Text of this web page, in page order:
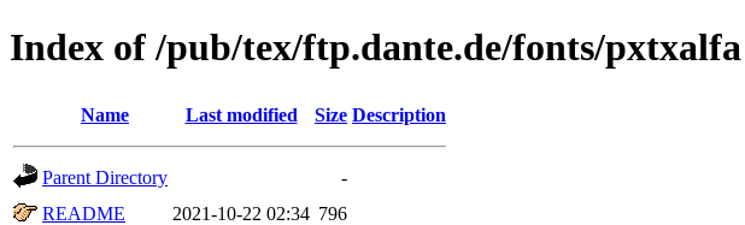
Index of /pub/tex/ftp.dante.de/fonts/pxtxalfa
Name Last modified Size Description
Parent Directory
-
README
2021-10-22 02:34 796